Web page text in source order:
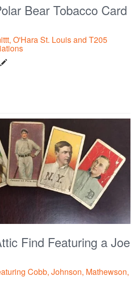
Bear Tobacco Card
O'Hara St. Louis and T205
Find Featuring a Joe
Cobb, Johnson, Mathewson,